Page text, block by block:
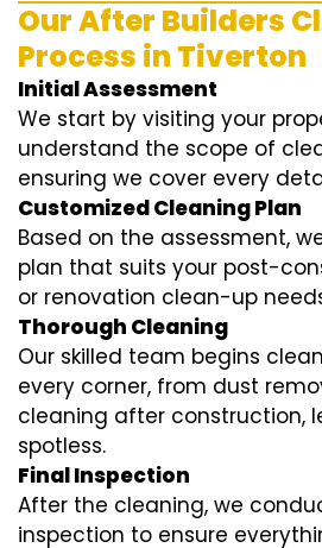
Our After Builders
Process in Tiverton
Initial Assessment
We start by visiting your
understand the scope of
ensuring we cover every
Customized Cleaning Plan
Based on the assessment,
plan that suits your post-
or renovation clean-up
Thorough Cleaning
Our skilled team begins
every corner, from dust
cleaning after construction,
spotless.
Final Inspection
After the cleaning, we
inspection to ensure